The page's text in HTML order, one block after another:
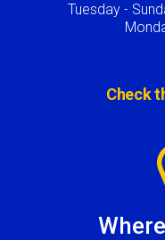
Tuesday -
Check